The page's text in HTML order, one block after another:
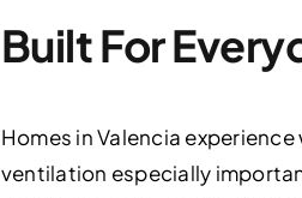
Built For
Homes in Valencia
ventilation especially